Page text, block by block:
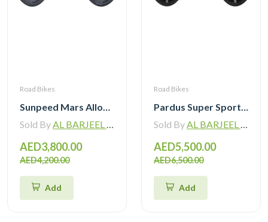
Road Bikes
Sunpeed Mars Alloy Road Bike with Shimano 105 12 Speed
Sold ByAL BARJEEL MOTOR BIKE TRADING L.L.C
AED3,800.00
AED4,200.00
Add
Road Bikes
Pardus Super Sport Gen2 Carbon Road Bike Shimano 105 12 Speed
Sold ByAL BARJEEL MOTOR BIKE TRADING L.L.C
AED5,500.00
AED6,500.00
Add